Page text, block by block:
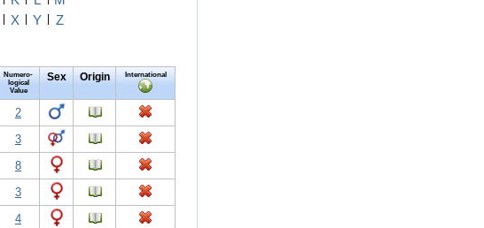
X Y Z
Numero-
logical
Value
Sex Origin International
2
3
8
3
4